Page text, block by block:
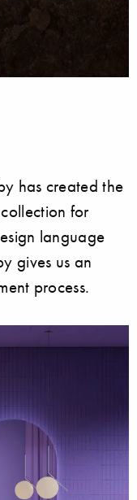
has created the
for
language
gives us an
process.